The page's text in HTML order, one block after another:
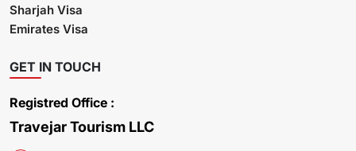
Sharjah Visa
Emirates Visa
GET IN TOUCH
Registred Office :
Travejar Tourism LLC